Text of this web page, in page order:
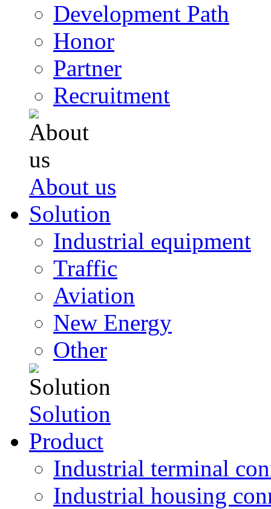
Development Path
Honor
Partner
Recruitment
About us
Solution
Industrial equipment
Traffic
Aviation
New Energy
Other
Solution
Product
Industrial terminal
Industrial housing